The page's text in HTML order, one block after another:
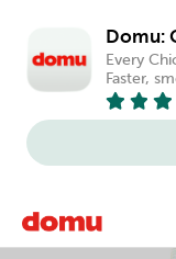
Domu:
Every
Faster,